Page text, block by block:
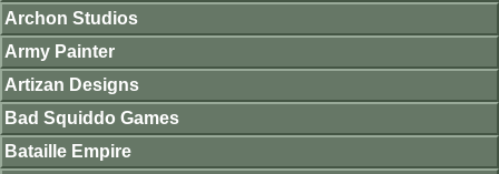
Archon Studios
Army Painter
Artizan Designs
Bad Squiddo Games
Bataille Empire